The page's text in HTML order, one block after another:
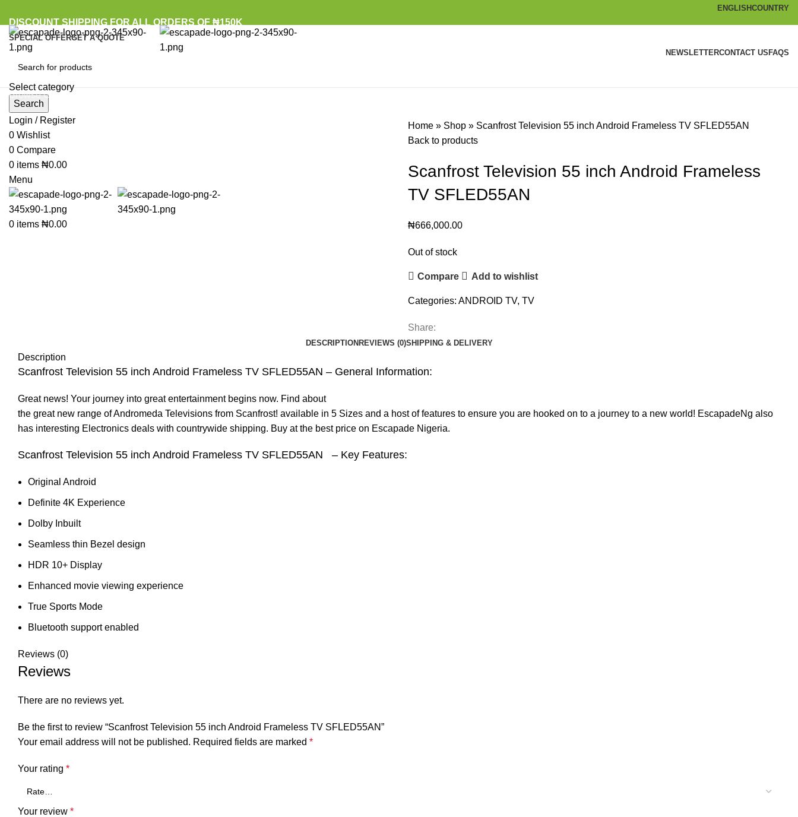
ENGLISHCOUNTRY
DISCOUNT SHIPPING FOR ALL ORDERS OF ₦150K
SPECIAL OFFERGET A QUOTE
NEWSLETTERCONTACT US FAQS
Select category
Search
Login / Register
0 Wishlist
0 Compare
0 items ₦0.00
Menu
0 items ₦0.00
Browse Categories
Home » Shop » Scanfrost Television 55 inch Android Frameless TV SFLED55AN
Back to products
Scanfrost Television 55 inch Android Frameless
TV SFLED55AN
₦666,000.00
Out of stock
Compare Add to wishlist
Categories: ANDROID TV, TV
Share:
DESCRIPTION REVIEWS (0)SHIPPING & DELIVERY
Description
Scanfrost Television 55 inch Android Frameless TV SFLED55AN – General Information:
Great news! Your journey into great entertainment begins now. Find about
the great new range of Andromeda Televisions from Scanfrost! available in 5 Sizes and a host of features to ensure you are hooked on to a journey to a new world! EscapadeNg also
has interesting Electronics deals with countrywide shipping. Buy at the best price on Escapade Nigeria.
Scanfrost Television 55 inch Android Frameless TV SFLED55AN – Key Features:
Original Android
Definite 4K Experience
Dolby Inbuilt
Seamless thin Bezel design
HDR 10+ Display
Enhanced movie viewing experience
True Sports Mode
Bluetooth support enabled
Reviews (0)
Reviews
There are no reviews yet.
Be the first to review “Scanfrost Television 55 inch Android Frameless TV SFLED55AN”
Your email address will not be published. Required fields are marked *
Your rating *
Your review *